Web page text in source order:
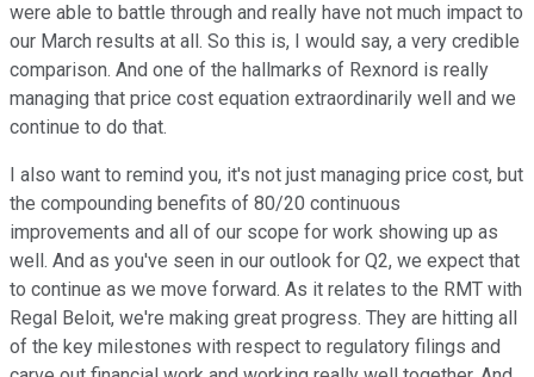
were able to battle through and really have not much impact to
our March results at all. So this is, I would say, a very credible
comparison. And one of the hallmarks of Rexnord is really
managing that price cost equation extraordinarily well and we
continue to do that.
I also want to remind you, it's not just managing price cost, but
the compounding benefits of 80/20 continuous
improvements and all of our scope for work showing up as
well. And as you've seen in our outlook for Q2, we expect that
to continue as we move forward. As it relates to the RMT with
Regal Beloit, we're making great progress. They are hitting all
of the key milestones with respect to regulatory filings and